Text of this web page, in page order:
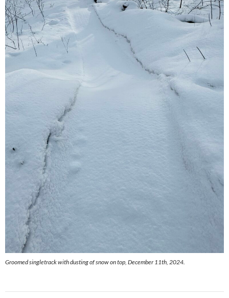
Groomed singletrack with dusting of snow on top, December 11th, 2024.